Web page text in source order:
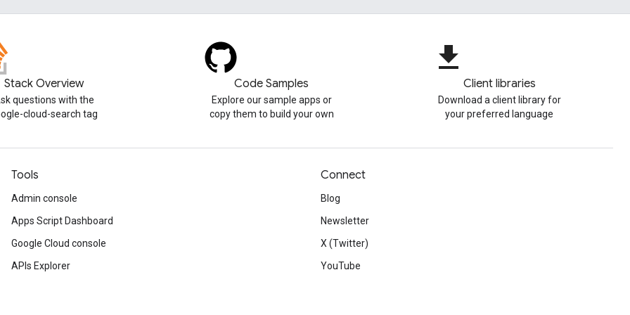
Stack Overview
questions with the
cloud-search tag
Code Samples
Explore our sample apps or
copy them to build your own
file_download
Client libraries
Download a client library for
your preferred language
Tools
Admin console
Apps Script Dashboard
Google Cloud console
APIs Explorer
Connect
Blog
Newsletter
X (Twitter)
YouTube